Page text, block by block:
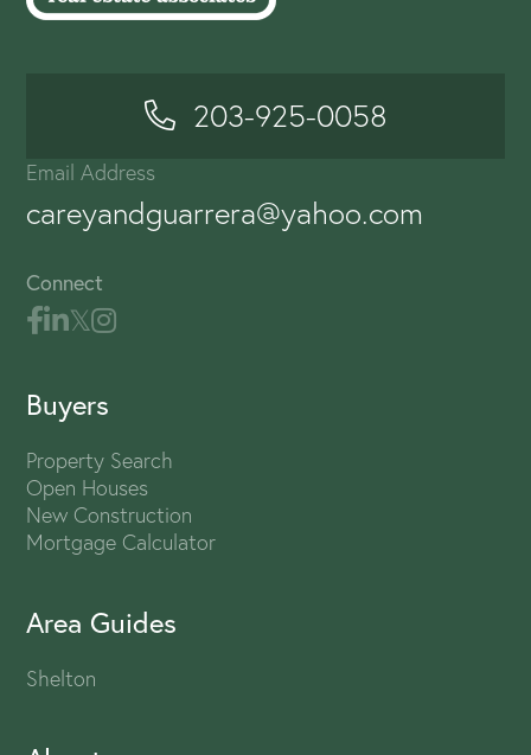
203-925-0058
Email Address
careyandguarrera@yahoo.com
Connect
Buyers
Property Search
Open Houses
New Construction
Mortgage Calculator
Area Guides
Shelton